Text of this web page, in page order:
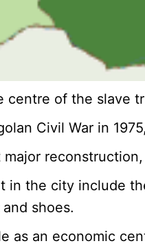
centre of the slave
Civil War in
in the city include
shoes.
as an economic